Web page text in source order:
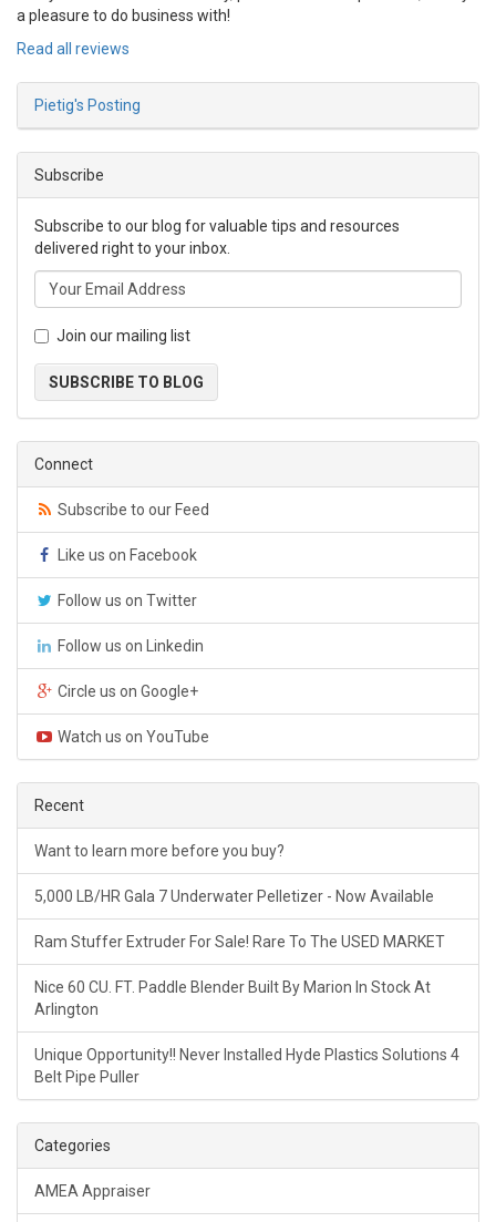
a pleasure to do business with!
Read all reviews
Pietig's Posting
Subscribe
Subscribe to our blog for valuable tips and resources
delivered right to your inbox.
Join our mailing list
SUBSCRIBE TO BLOG
Connect
Subscribe to our Feed
Like us on Facebook
Follow us on Twitter
Follow us on Linkedin
Circle us on Google+
Watch us on YouTube
Recent
Want to learn more before you buy?
5,000 LB/HR Gala 7 Underwater Pelletizer - Now Available
Ram Stuffer Extruder For Sale! Rare To The USED MARKET
Nice 60 CU. FT. Paddle Blender Built By Marion In Stock At
Arlington
Unique Opportunity!! Never Installed Hyde Plastics Solutions 4
Belt Pipe Puller
Categories
AMEA Appraiser